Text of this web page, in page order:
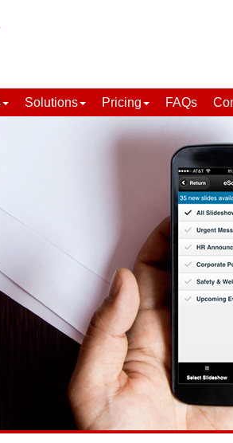
Solutions Pricing FAQs